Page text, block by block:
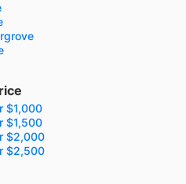
$1,000
$1,500
$2,000
$2,500